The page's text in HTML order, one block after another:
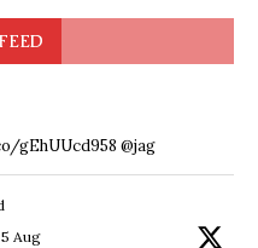
gEhUUcd958 @jag
5 Aug